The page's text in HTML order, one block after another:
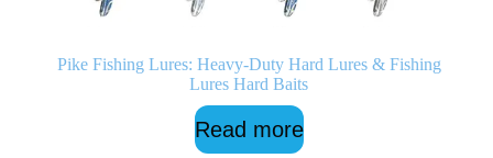
Pike Fishing Lures: Heavy-Duty Hard Lures & Fishing
Lures Hard Baits
Read more